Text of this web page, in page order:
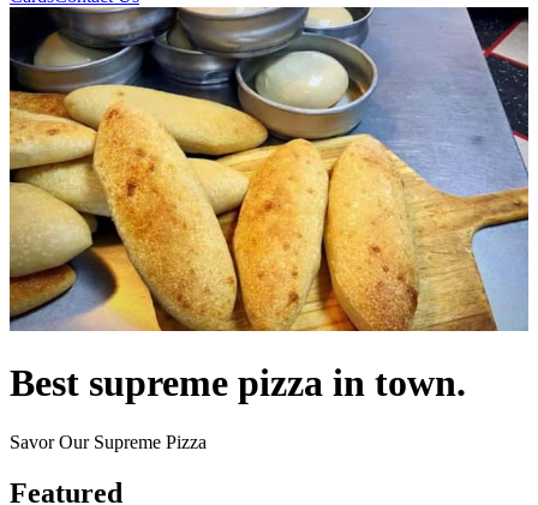
Best supreme pizza in town.
Savor Our Supreme Pizza
Featured